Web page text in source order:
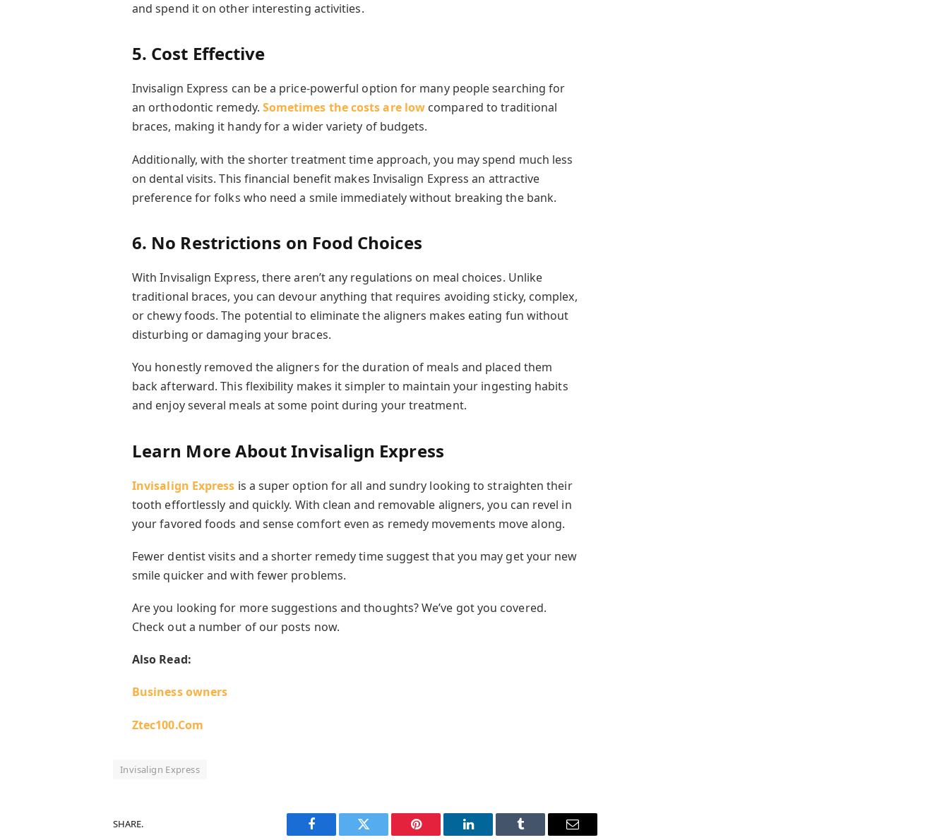
and spend it on other interesting activities.
5. Cost Effective
Invisalign Express can be a price-powerful option for many people searching for
an orthodontic remedy. Sometimes the costs are low compared to traditional
braces, making it handy for a wider variety of budgets.
Additionally, with the shorter treatment time approach, you may spend much less
on dental visits. This financial benefit makes Invisalign Express an attractive
preference for folks who need a smile immediately without breaking the bank.
6. No Restrictions on Food Choices
With Invisalign Express, there aren’t any regulations on meal choices. Unlike
traditional braces, you can devour anything that requires avoiding sticky, complex,
or chewy foods. The potential to eliminate the aligners makes eating fun without
disturbing or damaging your braces.
You honestly removed the aligners for the duration of meals and placed them
back afterward. This flexibility makes it simpler to maintain your ingesting habits
and enjoy several meals at some point during your treatment.
Learn More About Invisalign Express
Invisalign Express is a super option for all and sundry looking to straighten their
tooth effortlessly and quickly. With clean and removable aligners, you can revel in
your favored foods and sense comfort even as remedy movements move along.
Fewer dentist visits and a shorter remedy time suggest that you may get your new
smile quicker and with fewer problems.
Are you looking for more suggestions and thoughts? We’ve got you covered.
Check out a number of our posts now.
Also Read:
Business owners
Ztec100.Com
Invisalign Express
SHARE.
Facebook Twitter Pinterest LinkedIn Tumblr Email